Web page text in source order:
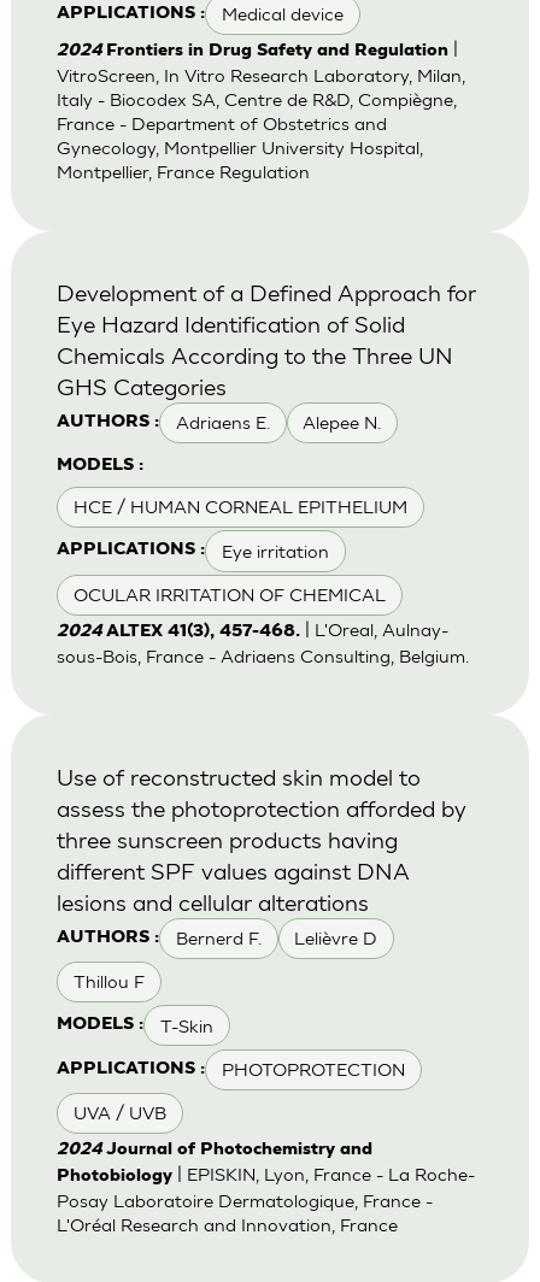
APPLICATIONS : Medical device
2024 Frontiers in Drug Safety and Regulation|
VitroScreen, In Vitro Research Laboratory, Milan,
Italy - Biocodex SA, Centre de R&D, Compiègne,
France - Department of Obstetrics and
Gynecology, Montpellier University Hospital,
Montpellier, France Regulation
AUTHORS : Adriaens E. Alepee N.
MODELS :
HCE / HUMAN CORNEAL EPITHELIUM
APPLICATIONS : Eye irritation
OCULAR IRRITATION OF CHEMICAL
Development of a Defined Approach for
Eye Hazard Identification of Solid
Chemicals According to the Three UN
GHS Categories
2024 ALTEX 41(3), 457-468.| L'Oreal, Aulnay-
sous-Bois, France - Adriaens Consulting, Belgium.
AUTHORS : Bernerd F. Lelièvre D
Thillou F
MODELS : T-Skin
APPLICATIONS : PHOTOPROTECTION
UVA / UVB
Use of reconstructed skin model to
assess the photoprotection afforded by
three sunscreen products having
different SPF values against DNA
lesions and cellular alterations
2024 Journal of Photochemistry and
Photobiology| EPISKIN, Lyon, France - La Roche-
Posay Laboratoire Dermatologique, France -
L'Oréal Research and Innovation, France